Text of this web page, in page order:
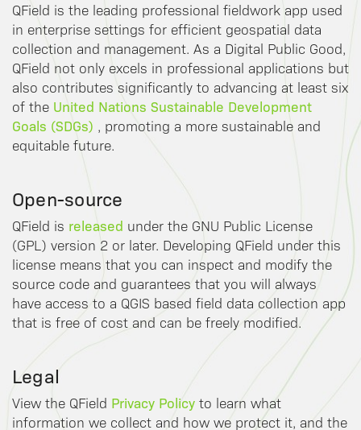
QField is the leading professional fieldwork app used
in enterprise settings for efficient geospatial data
collection and management. As a Digital Public Good,
QField not only excels in professional applications but
also contributes significantly to advancing at least six
of the United Nations Sustainable Development
Goals (SDGs) , promoting a more sustainable and
equitable future.
Open-source
QField is released under the GNU Public License
(GPL) version 2 or later. Developing QField under this
license means that you can inspect and modify the
source code and guarantees that you will always
have access to a QGIS based field data collection app
that is free of cost and can be freely modified.
Legal
View the QField Privacy Policy to learn what
information we collect and how we protect it, and the